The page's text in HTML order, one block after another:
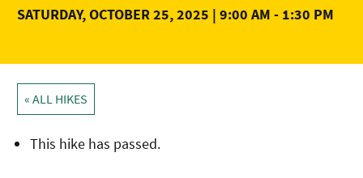
SATURDAY, OCTOBER 25, 2025 | 9:00 AM - 1:30 PM
« ALL HIKES
This hike has passed.